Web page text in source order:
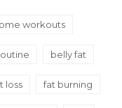
workouts
belly fat
loss fat burning